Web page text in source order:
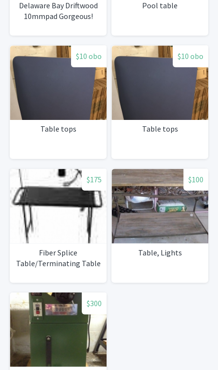
Delaware Bay Driftwood
10mmpad Gorgeous!
Pool table
$10 obo
Table tops
$10 obo
Table tops
$175
Fiber Splice
Table/Terminating Table
$100
Table, Lights
$300